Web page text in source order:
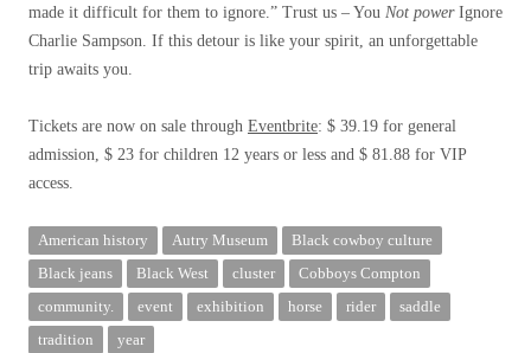
made it difficult for them to ignore.” Trust us – You Not powerIgnore
Charlie Sampson. If this detour is like your spirit, an unforgettable
trip awaits you.
Tickets are now on sale through Eventbrite: $ 39.19 for general
admission, $ 23 for children 12 years or less and $ 81.88 for VIP
access.
American history Autry Museum
Black cowboy culture
Black jeans
Black West cluster
Cobboys Compton
community.
event exhibition horse rider
saddle
tradition
year